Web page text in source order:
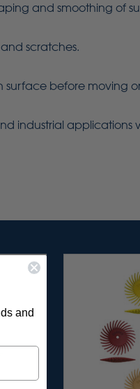
and smoothing of
scratches.
before moving
industrial applications
and